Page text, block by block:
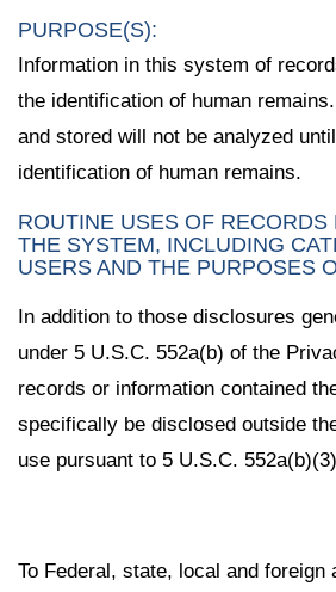
PURPOSE(S):
Information in this system of
the identification of human
and stored will not be analyzed
identification of human remains.
ROUTINE USES OF RECORDS
THE SYSTEM, INCLUDING
USERS AND THE PURPOSES
In addition to those disclosures
under 5 U.S.C. 552a(b) of the
records or information contained
specifically be disclosed outside
use pursuant to 5 U.S.C.
To Federal, state, local and foreign